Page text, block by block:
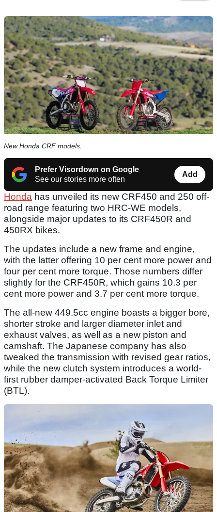
New Honda CRF models.
Prefer Visordown on Google
See our stories more often
Add
Honda has unveiled its new CRF450 and 250 off-
road range featuring two HRC-WE models,
alongside major updates to its CRF450R and
450RX bikes.
The updates include a new frame and engine,
with the latter offering 10 per cent more power and
four per cent more torque. Those numbers differ
slightly for the CRF450R, which gains 10.3 per
cent more power and 3.7 per cent more torque.
The all-new 449.5cc engine boasts a bigger bore,
shorter stroke and larger diameter inlet and
exhaust valves, as well as a new piston and
camshaft. The Japanese company has also
tweaked the transmission with revised gear ratios,
while the new clutch system introduces a world-
first rubber damper-activated Back Torque Limiter
(BTL).